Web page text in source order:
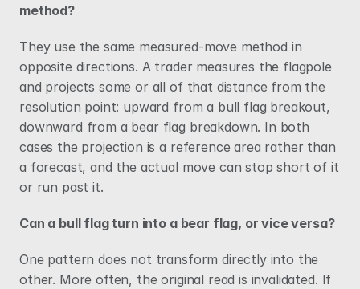
method?
They use the same measured-move method in
opposite directions. A trader measures the flagpole
and projects some or all of that distance from the
resolution point: upward from a bull flag breakout,
downward from a bear flag breakdown. In both
cases the projection is a reference area rather than
a forecast, and the actual move can stop short of it
or run past it.
Can a bull flag turn into a bear flag, or vice versa?
One pattern does not transform directly into the
other. More often, the original read is invalidated. If